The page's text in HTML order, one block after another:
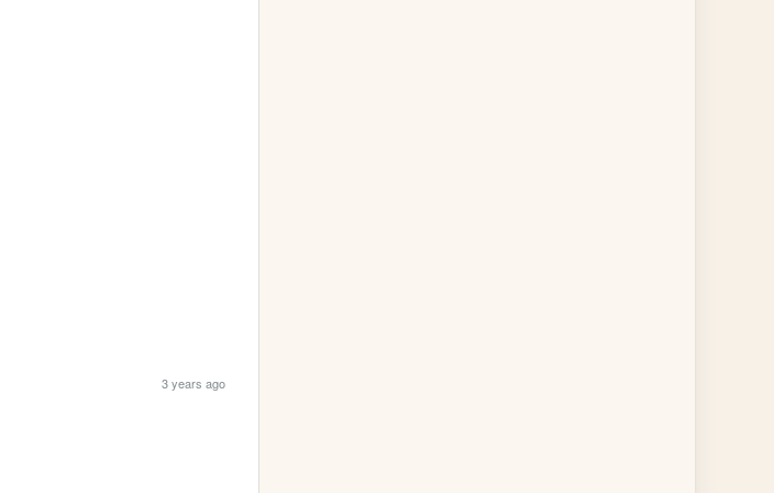
3 years ago